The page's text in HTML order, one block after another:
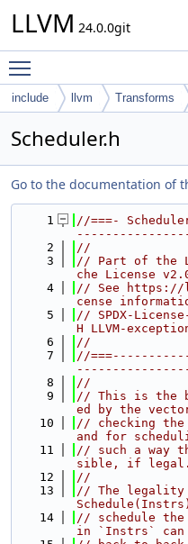
LLVM 24.0.0git
include llvm Transforms
Scheduler.h
Go to the documentation of
    1
//===-
    2
//
    3
// Part of the
che License
    4
// See https://
cense
    5
// SPDX-
H LLVM-
    6
//
    7
//
    8
//
    9
// This is the
ed by the
   10
// checking
and for
   11
// such a way
sible, if legal.
   12
//
   13
// The legality
   14
// schedule
in `Instrs` can